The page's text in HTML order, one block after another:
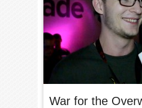
War for the